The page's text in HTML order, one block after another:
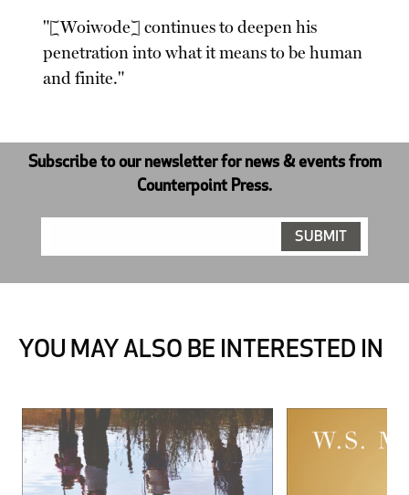
"[Woiwode] continues to deepen his
penetration into what it means to be human
and finite."
Subscribe to our newsletter for news & events from
Counterpoint Press.
YOU MAY ALSO BE INTERESTED IN